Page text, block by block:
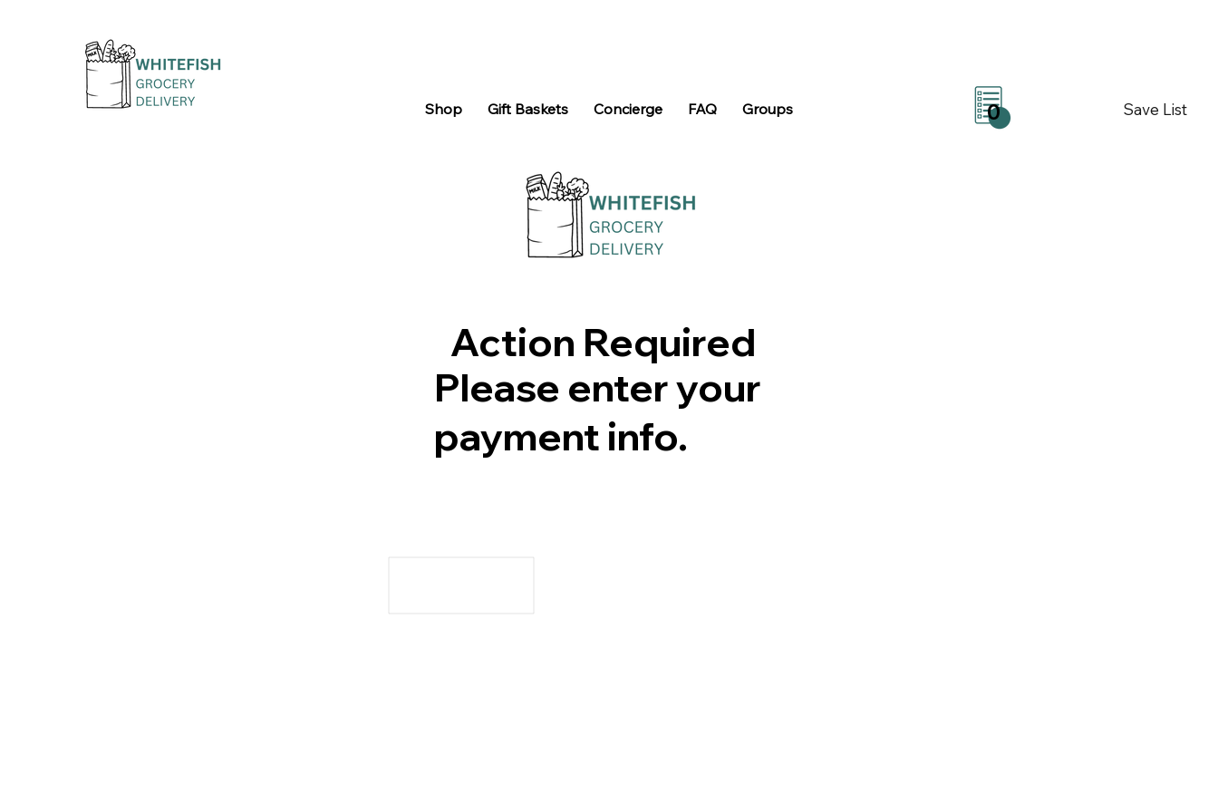
Shop Gift Baskets Concierge FAQ Groups Save List
0
Action Required
Please enter your
payment info.